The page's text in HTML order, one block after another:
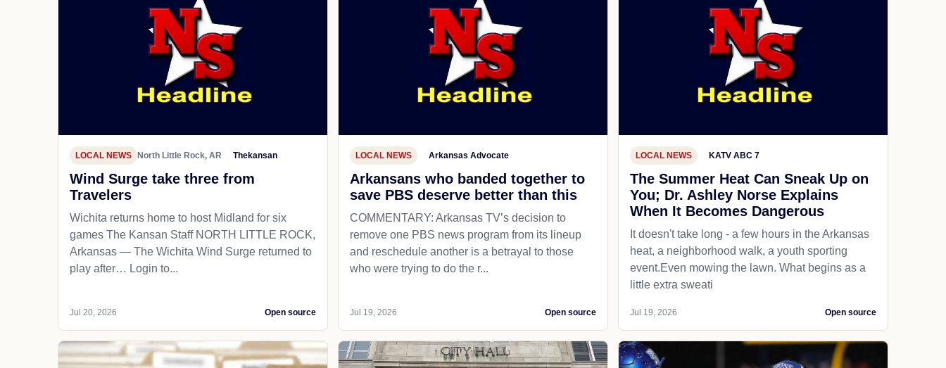
LOCAL NEWS North Little Rock, AR Thekansan
Wind Surge take three from
Travelers
Wichita returns home to host Midland for six
games The Kansan Staff NORTH LITTLE ROCK,
Arkansas — The Wichita Wind Surge returned to
play after… Login to...
Jul 20, 2026 Open source
LOCAL NEWS Arkansas Advocate
Arkansans who banded together to
save PBS deserve better than this
COMMENTARY: Arkansas TV’s decision to
remove one PBS news program from its lineup
and reschedule another is a betrayal to those
who were trying to do the r...
Jul 19, 2026 Open source
LOCAL NEWS KATV ABC 7
The Summer Heat Can Sneak Up on
You; Dr. Ashley Norse Explains
When It Becomes Dangerous
It doesn't take long - a few hours in the Arkansas
heat, a neighborhood walk, a youth sporting
event.Even mowing the lawn. What begins as a
little extra sweati
Jul 19, 2026 Open source